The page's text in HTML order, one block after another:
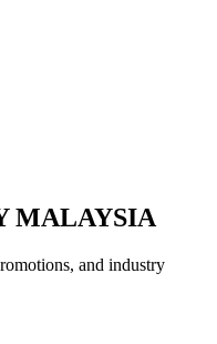
MALAYSIA
and industry